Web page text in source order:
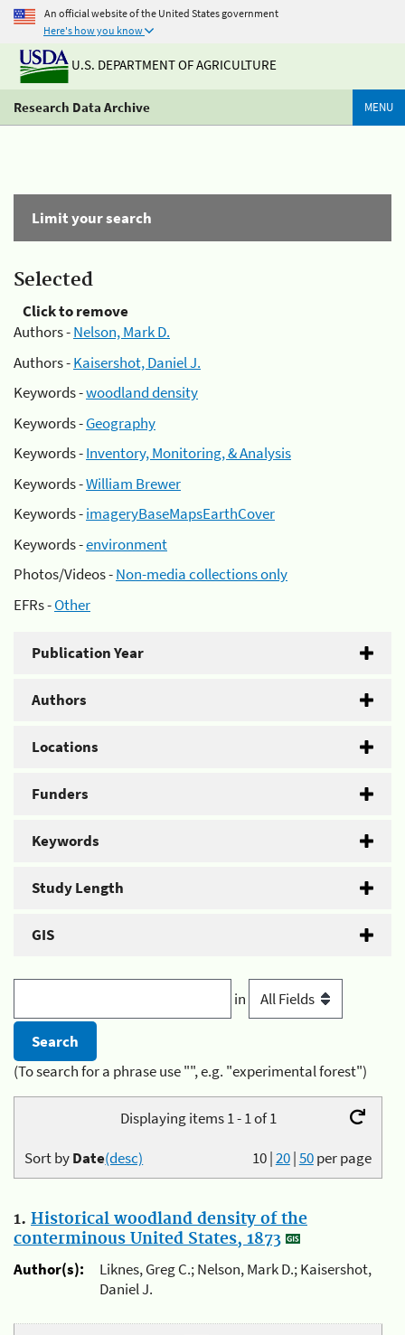
An official website of the United States government
Here's how you know
U.S. DEPARTMENT OF AGRICULTURE
Research Data Archive MENU
Limit your search
Selected
Click to remove
Authors -Nelson, Mark D.
Authors -Kaisershot, Daniel J.
Keywords -woodland density
Keywords -Geography
Keywords -Inventory, Monitoring, & Analysis
Keywords -William Brewer
Keywords -imageryBaseMapsEarthCover
Keywords -environment
Photos/Videos -Non-media collections only
EFRs -Other
Publication Year
Authors
Locations
Funders
Keywords
Study Length
GIS
in
(To search for a phrase use "", e.g. "experimental forest")
Displaying items 1 - 1 of 1
10|20|50per page
Sort byDate(desc)
1. Historical woodland density of the
conterminous United States, 1873
Author(s):
Liknes, Greg C.; Nelson, Mark D.; Kaisershot,
Daniel J.